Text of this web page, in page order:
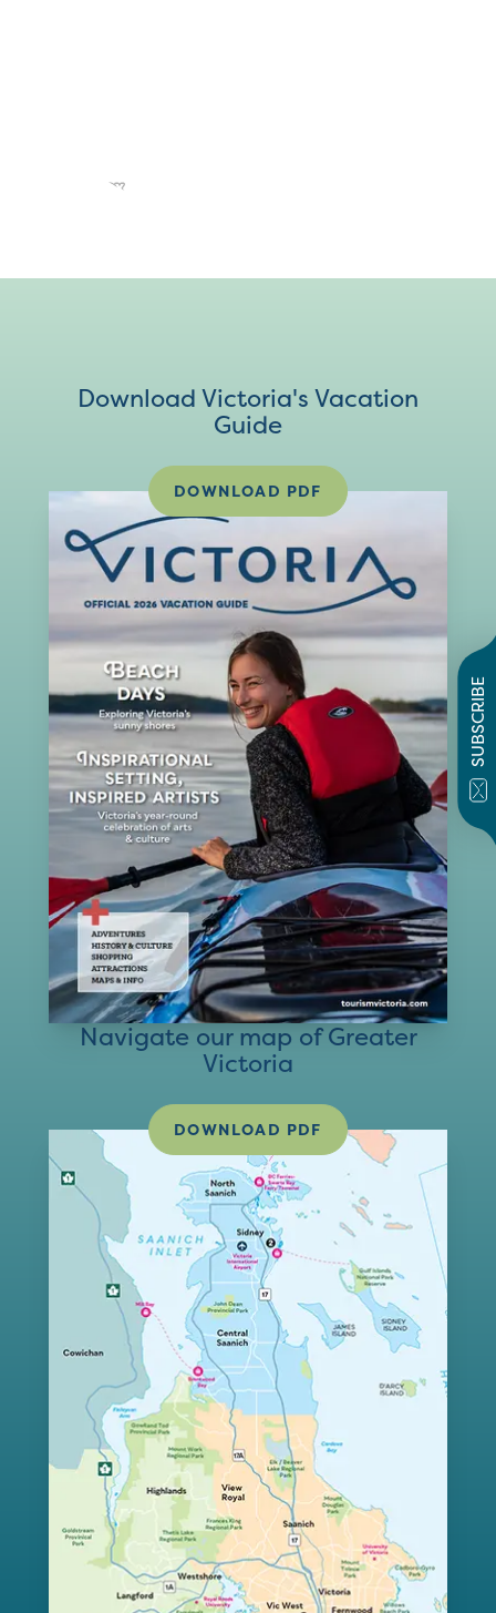
SUBSCRIBE
Download Victoria's Vacation
Guide
DOWNLOAD PDF
Navigate our map of Greater
Victoria
DOWNLOAD PDF